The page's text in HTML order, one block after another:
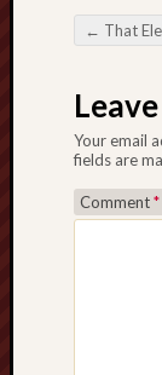
Post
← That Elevate in Online
Your email
fields are
Comment*